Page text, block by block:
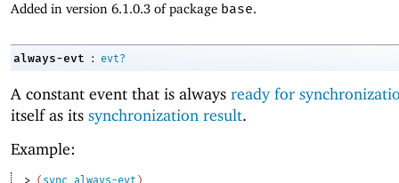
Added in version 6.1.0.3 of package base.
always-evt : evt?
A constant event that is always ready for
itself as its synchronization result.
Example: